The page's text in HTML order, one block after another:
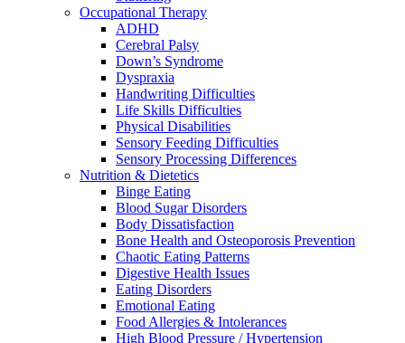
Occupational Therapy
ADHD
Cerebral Palsy
Down’s Syndrome
Dyspraxia
Handwriting Difficulties
Life Skills Difficulties
Physical Disabilities
Sensory Feeding Difficulties
Sensory Processing Differences
Nutrition & Dietetics
Binge Eating
Blood Sugar Disorders
Body Dissatisfaction
Bone Health and Osteoporosis Prevention
Chaotic Eating Patterns
Digestive Health Issues
Eating Disorders
Emotional Eating
Food Allergies & Intolerances
High Blood Pressure / Hypertension